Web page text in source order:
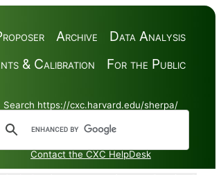
Data Analysis
Archive
For the Public
& Calibration
Search https://cxc.harvard.edu/sherpa/
Contact the CXC HelpDesk